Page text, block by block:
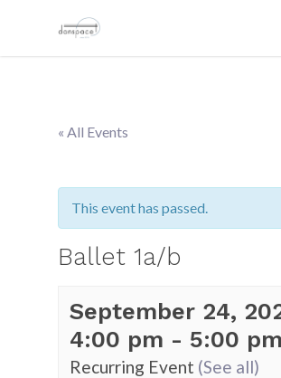
« All Events
This event has passed.
Ballet 1a/b
September 24,
4:00 pm - 5:00 pm
Recurring Event (See all)